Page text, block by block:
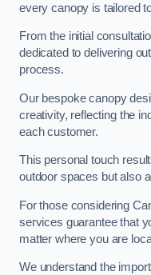
every canopy is tailored
From the initial
dedicated to delivering
process.
Our bespoke canopy
creativity, reflecting the
each customer.
This personal touch
outdoor spaces but also
For those considering
services guarantee that
matter where you are
We understand the